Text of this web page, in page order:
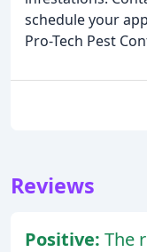
schedule your
Pro-Tech Pest
Reviews
Positive: The